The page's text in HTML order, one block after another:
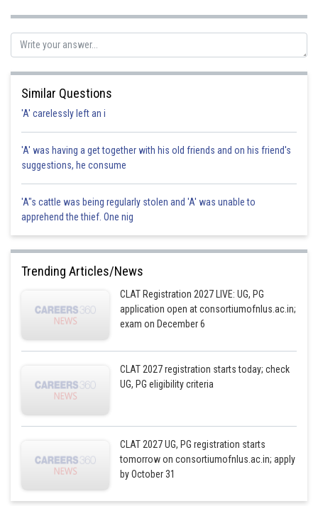
Similar Questions
'A' carelessly left an i
'A' was having a get together with his old friends and on his friend's
suggestions, he consume
'A"s cattle was being regularly stolen and 'A' was unable to
apprehend the thief. One nig
Trending Articles/News
CLAT Registration 2027 LIVE: UG, PG
application open at consortiumofnlus.ac.in;
exam on December 6
CLAT 2027 registration starts today; check
UG, PG eligibility criteria
CLAT 2027 UG, PG registration starts
tomorrow on consortiumofnlus.ac.in; apply
by October 31